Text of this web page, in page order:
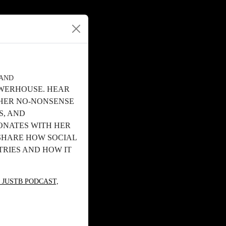
HEAR
NO-NONSENSE
AND
WITH HER
HOW SOCIAL
AND HOW IT
PODCAST,